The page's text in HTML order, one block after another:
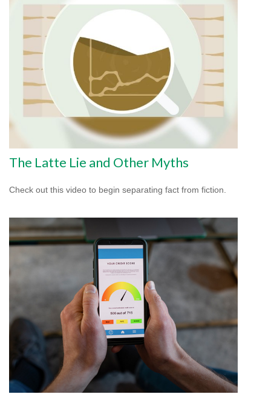
The Latte Lie and Other Myths
Check out this video to begin separating fact from fiction.